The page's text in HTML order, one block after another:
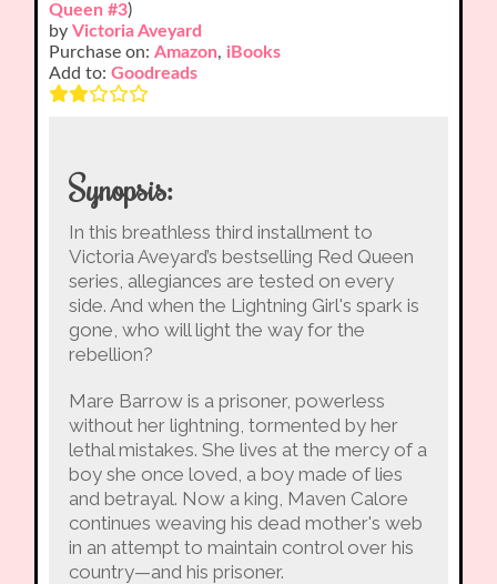
Queen #3)
byVictoria Aveyard
Purchase on:Amazon, iBooks
Add to:Goodreads
Synopsis:
In this breathless third installment to
Victoria Aveyard’s bestselling Red Queen
series, allegiances are tested on every
side. And when the Lightning Girl's spark is
gone, who will light the way for the
rebellion?
Mare Barrow is a prisoner, powerless
without her lightning, tormented by her
lethal mistakes. She lives at the mercy of a
boy she once loved, a boy made of lies
and betrayal. Now a king, Maven Calore
continues weaving his dead mother's web
in an attempt to maintain control over his
country—and his prisoner.